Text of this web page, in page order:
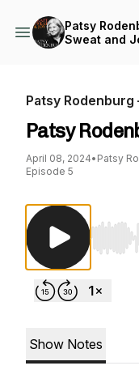
Patsy
Sweat and
Patsy Rodenburg
Patsy
April 08, 2024• Patsy
Episode 5
Use
Show Notes